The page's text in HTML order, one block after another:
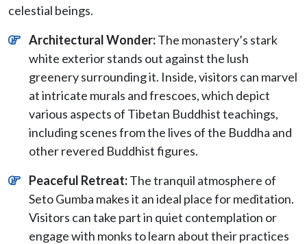
celestial beings.
Architectural Wonder:The monastery’s stark
white exterior stands out against the lush
greenery surrounding it. Inside, visitors can marvel
at intricate murals and frescoes, which depict
various aspects of Tibetan Buddhist teachings,
including scenes from the lives of the Buddha and
other revered Buddhist figures.
Peaceful Retreat:The tranquil atmosphere of
Seto Gumba makes it an ideal place for meditation.
Visitors can take part in quiet contemplation or
engage with monks to learn about their practices